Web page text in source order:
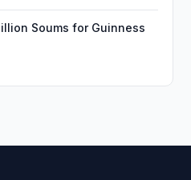
Soums for Guinness